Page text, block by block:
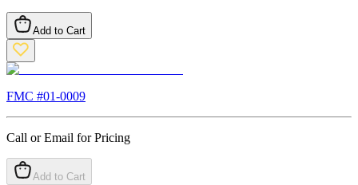
Add to Cart
FMC #01-0009
Call or Email for Pricing
Add to Cart